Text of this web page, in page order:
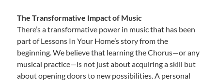
The Transformative Impact of Music
There’s a transformative power in music that has been
part of Lessons In Your Home’s story from the
beginning. We believe that learning the Chorus—or any
musical practice—is not just about acquiring a skill but
about opening doors to new possibilities. A personal